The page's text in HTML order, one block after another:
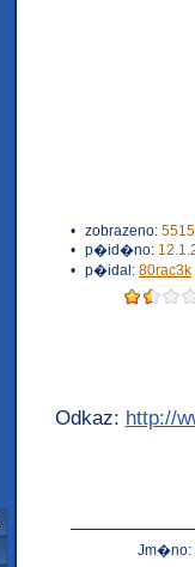
• zobrazeno:
• p�id�no:
• p�idal: 80rac3k
Odkaz: http://
Jm�no: